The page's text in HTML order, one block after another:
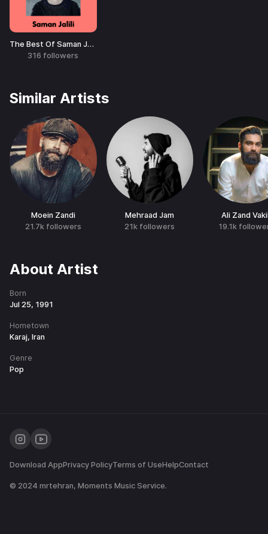
The Best Of Saman Jalili
316 followers
Similar Artists
Moein Zandi
21.7kfollowers
Mehraad Jam
21k followers
Ali Zand
19.1k
About Artist
Born
Jul 25, 1991
Hometown
Karaj, Iran
Genre
Pop
Download AppPrivacy PolicyTerms of UseHelpContact
© 2024 mrtehran, Moments Music Service.